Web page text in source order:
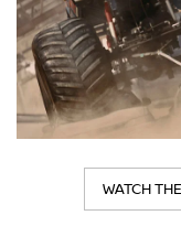
WATCH